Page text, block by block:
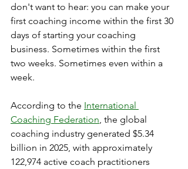
don't want to hear: you can make your
first coaching income within the first 30
days of starting your coaching
business. Sometimes within the first
two weeks. Sometimes even within a
week.
According to the International
Coaching Federation , the global
coaching industry generated $5.34
billion in 2025, with approximately
122,974 active coach practitioners